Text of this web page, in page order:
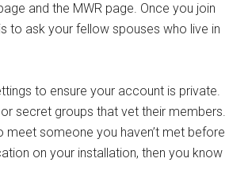
and the MWR page. Once you join
to ask your fellow spouses who live in
to ensure your account is private.
secret groups that vet their members.
someone you haven’t met before
on your installation, then you know